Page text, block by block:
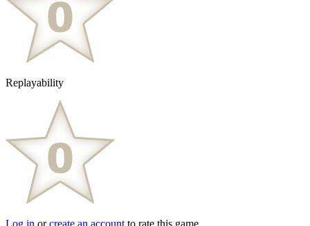
Replayability
Log in orcreate an account to rate this game